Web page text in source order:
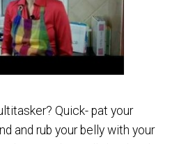
Quick- pat your
and rub your belly with your